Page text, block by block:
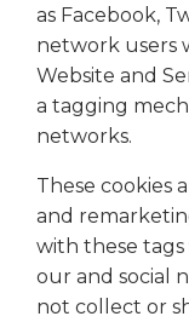
as Facebook,
network users
Website and
a tagging
networks.
These cookies
and
with these
our and social
not collect or